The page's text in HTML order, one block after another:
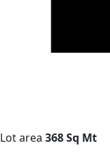
Lot area 368 Sq Mt